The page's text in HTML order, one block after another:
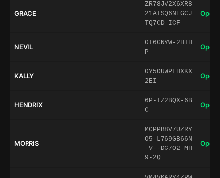
GRACE
ZR78JV2X6XR8
21ATSQ6NEGCJ
TQ7CD-ICF
Open
NEVIL
0T6GNYW-2HIH
P
Open
KALLY
0Y5OUWPFHXKX
2EI
Open
HENDRIX
6P-IZ2BQX-6B
C
Open
MORRIS
MCPPB8V7UZRY
O5-L769GB66N
-V--DC7O2-MH
9-2Q
Open